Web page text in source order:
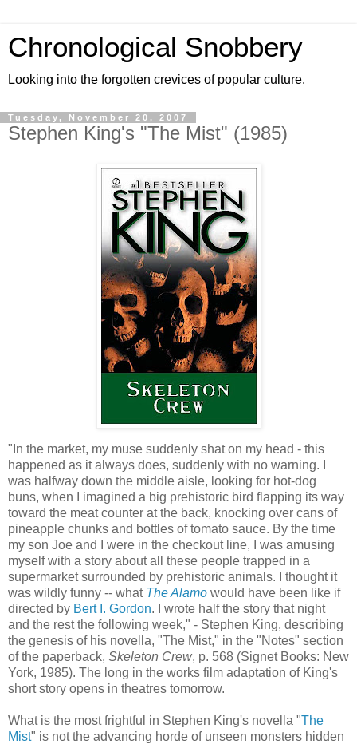
Chronological Snobbery
Looking into the forgotten crevices of popular culture.
Tuesday, November 20, 2007
Stephen King's "The Mist" (1985)
"In the market, my muse suddenly shat on my head - this
happened as it always does, suddenly with no warning. I
was halfway down the middle aisle, looking for hot-dog
buns, when I imagined a big prehistoric bird flapping its way
toward the meat counter at the back, knocking over cans of
pineapple chunks and bottles of tomato sauce. By the time
my son Joe and I were in the checkout line, I was amusing
myself with a story about all these people trapped in a
supermarket surrounded by prehistoric animals. I thought it
was wildly funny -- what The Alamo would have been like if
directed by Bert I. Gordon. I wrote half the story that night
and the rest the following week," - Stephen King, describing
the genesis of his novella, "The Mist," in the "Notes" section
of the paperback, Skeleton Crew, p. 568 (Signet Books: New
York, 1985). The long in the works film adaptation of King's
short story opens in theatres tomorrow.
What is the most frightful in Stephen King's novella "The
Mist" is not the advancing horde of unseen monsters hidden